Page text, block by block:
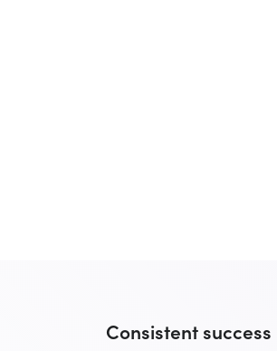
Consistent success